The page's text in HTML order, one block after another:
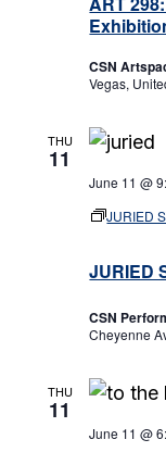
CSN
Vegas,
THU
11
JURIED
June 11 @
JURIED
CSN
Cheyenne
THU
11
June 11 @